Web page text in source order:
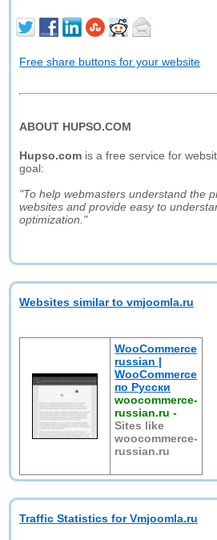
Free share buttons for your website
ABOUT HUPSO.COM
Hupso.com is a free service for
goal:
"To help webmasters understand the
websites and provide easy to
optimization."
Websites similar to vmjoomla.ru
WooCommerce
russian |
WooCommerce
по Русски
woocommerce-
russian.ru -
Sites like
woocommerce-
russian.ru
Traffic Statistics for Vmjoomla.ru